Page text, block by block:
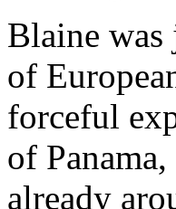
Blaine was
of
forceful
of
already